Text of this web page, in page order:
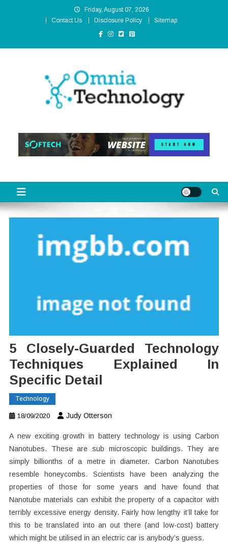
Friday, August 07, 2026
Contact Us
Disclosure Policy Sitemap
5 Closely-Guarded Technology
Techniques Explained In
Specific Detail
Technology
18/09/2020 Judy Otterson
A new exciting growth in battery technology is using Carbon
Nanotubes. These are sub microscopic buildings. They are
simply billionths of a metre in diameter. Carbon Nanotubes
resemble honeycombs. Scientists have been analyzing the
properties of those for some years and have found that
Nanotube materials can exhibit the property of a capacitor with
terribly excessive energy density. Fairly how lengthy it’ll take for
this to be translated into an out there (and low-cost) battery
which might be utilised in an electric car is anybody’s guess.